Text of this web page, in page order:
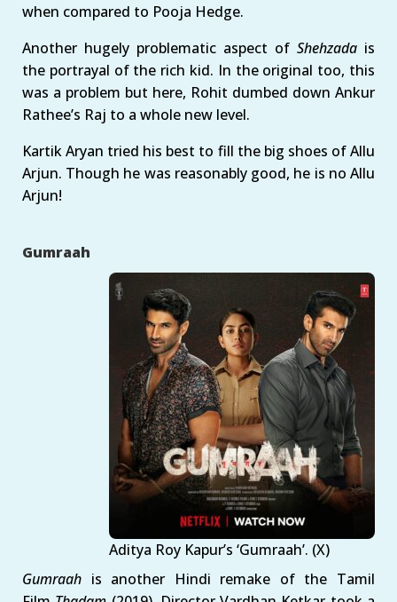
when compared to Pooja Hedge.
Another hugely problematic aspect of Shehzada is
the portrayal of the rich kid. In the original too, this
was a problem but here, Rohit dumbed down Ankur
Rathee’s Raj to a whole new level.
Kartik Aryan tried his best to fill the big shoes of Allu
Arjun. Though he was reasonably good, he is no Allu
Arjun!
Gumraah
Aditya Roy Kapur’s ‘Gumraah’. (X)
Gumraah is another Hindi remake of the Tamil